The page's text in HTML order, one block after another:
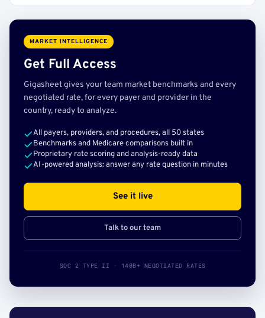
MARKET INTELLIGENCE
Get Full Access
Gigasheet gives your team market benchmarks and every
negotiated rate, for every payer and provider in the
country, ready to analyze.
All payers, providers, and procedures, all 50 states
Benchmarks and Medicare comparisons built in
Proprietary rate scoring and analysis-ready data
AI-powered analysis: answer any rate question in minutes
See it live
Talk to our team
SOC 2 TYPE II · 140B+ NEGOTIATED RATES